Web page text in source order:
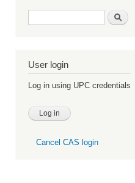
Search form Search
User login
Log in using UPC credentials
Cancel CAS login